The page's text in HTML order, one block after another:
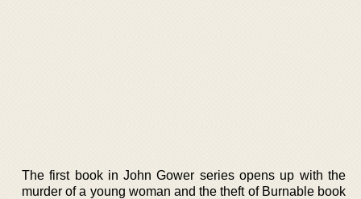
The first book in John Gower series opens up with the
murder of a young woman and the theft of Burnable book